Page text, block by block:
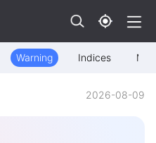
Warning Indices Map
2026-08-09